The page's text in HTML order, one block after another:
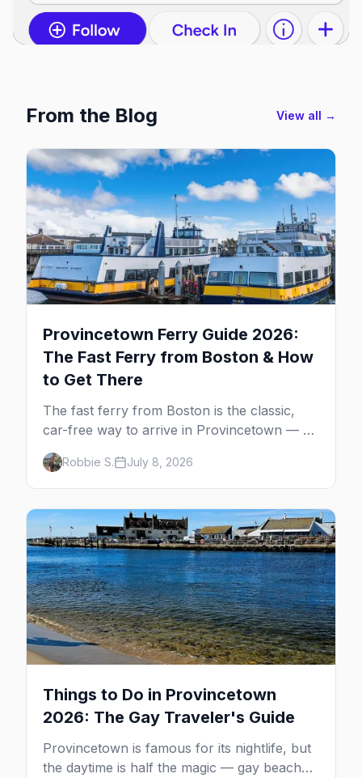
From the Blog View all →
Provincetown Ferry Guide 2026:
The Fast Ferry from Boston & How
to Get There
The fast ferry from Boston is the classic,
car-free way to arrive in Provincetown — 90
minutes across the bay, straight to
MacMillan Wharf. Here's the complete
guide: operators, schedules, tickets, plus the
Plymouth boat, driving and flying.
Robbie S. July 8, 2026
Things to Do in Provincetown
2026: The Gay Traveler's Guide
Provincetown is famous for its nightlife, but
the daytime is half the magic — gay beaches,